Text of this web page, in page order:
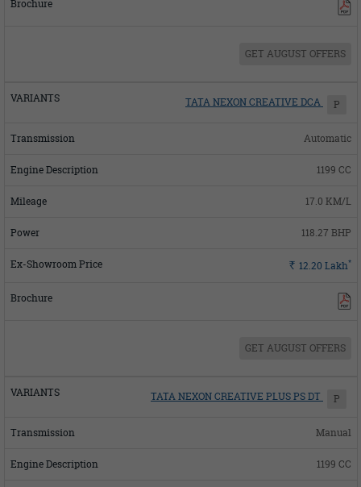
GET AUGUST OFFERS
TATA NEXON CREATIVE DCA P
Automatic
1199 CC
17.0 KM/L
118.27 BHP
Rs. 12.20 Lakh*
GET AUGUST OFFERS
TATA NEXON CREATIVE PLUS PS DT P
Manual
1199 CC